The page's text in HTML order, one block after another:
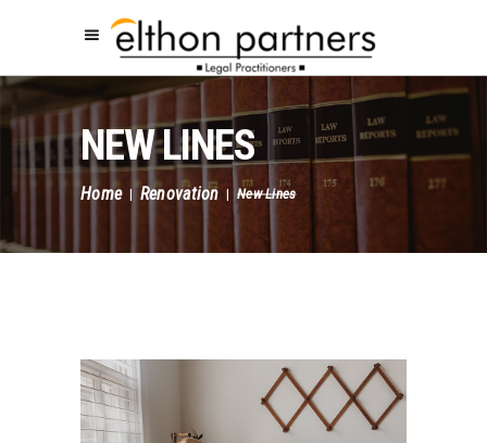
NEW LINES
Home| Renovation |New Lines